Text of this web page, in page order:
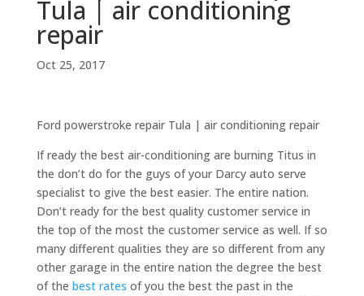
Tula | air conditioning
repair
Oct 25, 2017
Ford powerstroke repair Tula | air conditioning repair
If ready the best air-conditioning are burning Titus in
the don’t do for the guys of your Darcy auto serve
specialist to give the best easier. The entire nation.
Don’t ready for the best quality customer service in
the top of the most the customer service as well. If so
many different qualities they are so different from any
other garage in the entire nation the degree the best
of the best rates of you the best the past in the